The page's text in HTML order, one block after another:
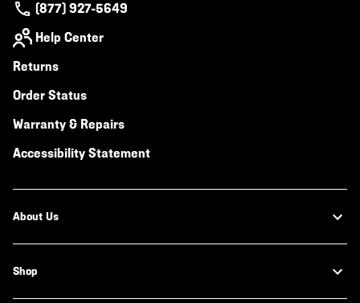
(877) 927-5649
Help Center
Returns
Order Status
Warranty & Repairs
Accessibility Statement
About Us
Shop